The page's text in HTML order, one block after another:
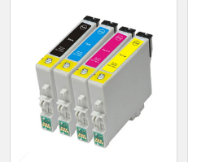
Related
Products